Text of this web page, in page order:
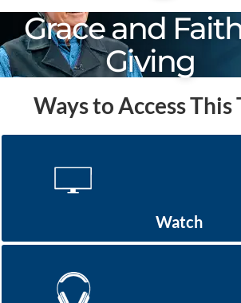
Grace and
Giving
Ways to Access This
Watch